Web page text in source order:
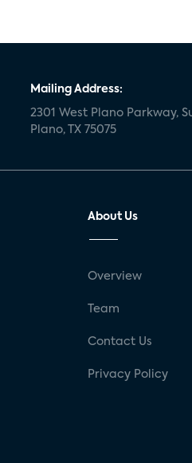
Mailing Address:
2301 West Plano Parkway,
Plano, TX 75075
About Us
Overview
Team
Contact Us
Privacy Policy